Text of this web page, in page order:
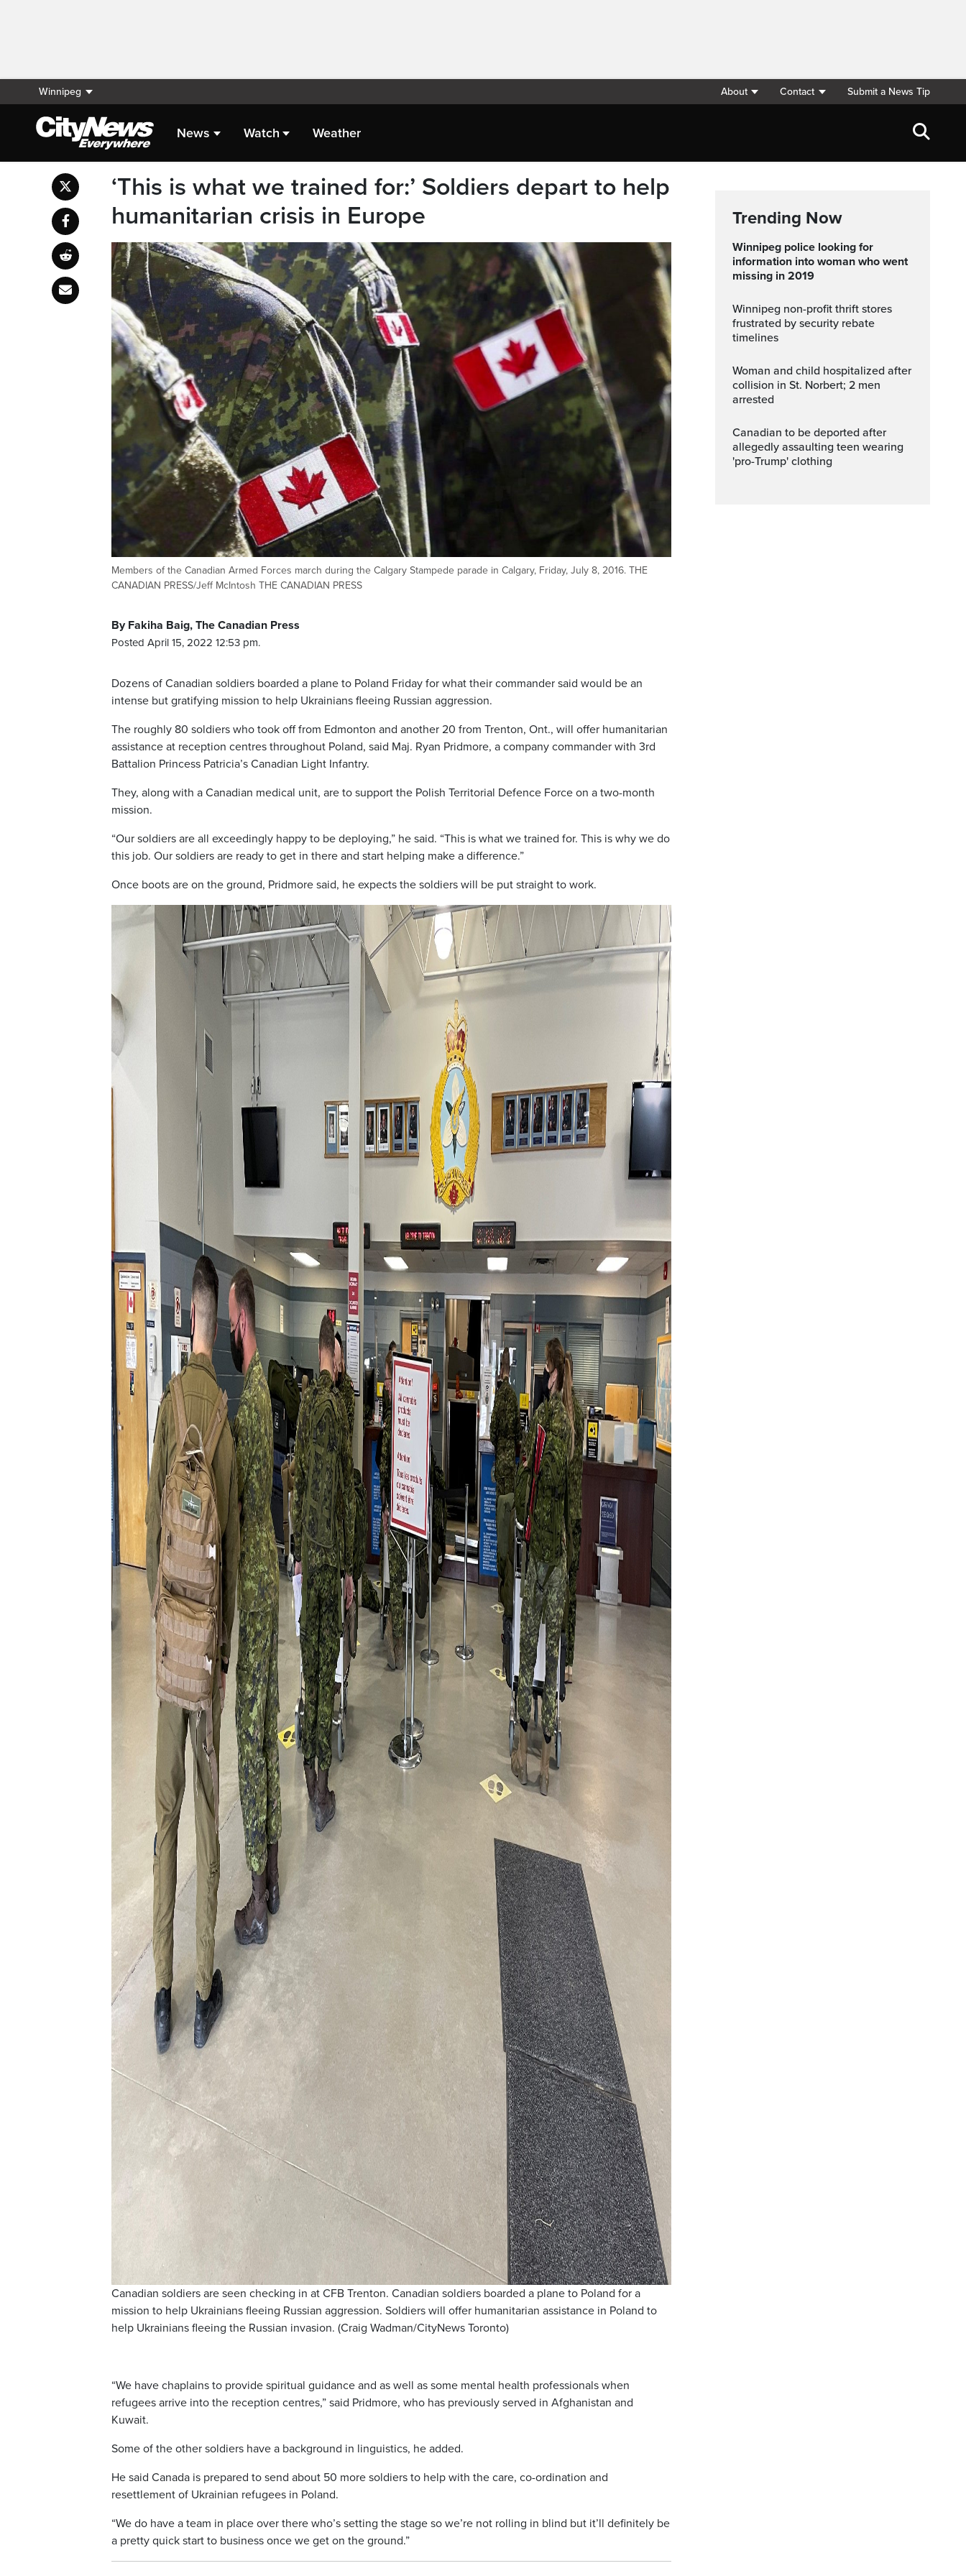
Winnipeg About Contact Submit a News Tip
News Watch Weather
‘This is what we trained for:’ Soldiers depart to help
humanitarian crisis in Europe
Members of the Canadian Armed Forces march during the Calgary Stampede parade in Calgary, Friday, July 8, 2016. THE
CANADIAN PRESS/Jeff McIntosh THE CANADIAN PRESS
By Fakiha Baig, The Canadian Press
Posted April 15, 2022 12:53 pm.
Dozens of Canadian soldiers boarded a plane to Poland Friday for what their commander said would be an
intense but gratifying mission to help Ukrainians fleeing Russian aggression.
The roughly 80 soldiers who took off from Edmonton and another 20 from Trenton, Ont., will offer humanitarian
assistance at reception centres throughout Poland, said Maj. Ryan Pridmore, a company commander with 3rd
Battalion Princess Patricia’s Canadian Light Infantry.
They, along with a Canadian medical unit, are to support the Polish Territorial Defence Force on a two-month
mission.
“Our soldiers are all exceedingly happy to be deploying,” he said. “This is what we trained for. This is why we do
this job. Our soldiers are ready to get in there and start helping make a difference.”
Once boots are on the ground, Pridmore said, he expects the soldiers will be put straight to work.
Canadian soldiers are seen checking in at CFB Trenton. Canadian soldiers boarded a plane to Poland for a
mission to help Ukrainians fleeing Russian aggression. Soldiers will offer humanitarian assistance in Poland to
help Ukrainians fleeing the Russian invasion. (Craig Wadman/CityNews Toronto)
“We have chaplains to provide spiritual guidance and as well as some mental health professionals when
refugees arrive into the reception centres,” said Pridmore, who has previously served in Afghanistan and
Kuwait.
Some of the other soldiers have a background in linguistics, he added.
He said Canada is prepared to send about 50 more soldiers to help with the care, co-ordination and
resettlement of Ukrainian refugees in Poland.
“We do have a team in place over there who’s setting the stage so we’re not rolling in blind but it’ll definitely be
a pretty quick start to business once we get on the ground.”
Trending Now
Winnipeg police looking for
information into woman who went
missing in 2019
Winnipeg non-profit thrift stores
frustrated by security rebate
timelines
Woman and child hospitalized after
collision in St. Norbert; 2 men
arrested
Canadian to be deported after
allegedly assaulting teen wearing
'pro-Trump' clothing